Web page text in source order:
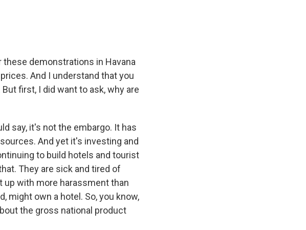
these demonstrations in Havana
And I understand that you
first, I did want to ask, why are
say, it's not the embargo. It has
And yet it's investing and
to build hotels and tourist
They are sick and tired of
up with more harassment than
might own a hotel. So, you know,
the gross national product